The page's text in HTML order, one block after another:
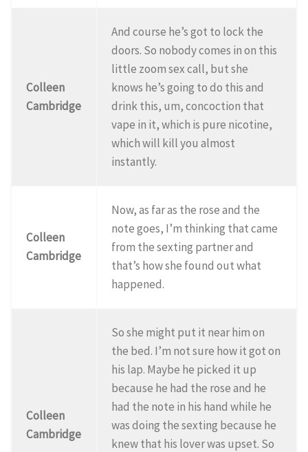
Colleen
Cambridge
And course he’s got to lock the
doors. So nobody comes in on this
little zoom sex call, but she
knows he’s going to do this and
drink this, um, concoction that
vape in it, which is pure nicotine,
which will kill you almost
instantly.
Colleen
Cambridge
Now, as far as the rose and the
note goes, I’m thinking that came
from the sexting partner and
that’s how she found out what
happened.
Colleen
Cambridge
So she might put it near him on
the bed. I’m not sure how it got on
his lap. Maybe he picked it up
because he had the rose and he
had the note in his hand while he
was doing the sexting because he
knew that his lover was upset. So